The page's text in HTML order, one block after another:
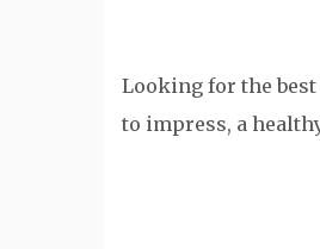
Looking for the
to impress, a